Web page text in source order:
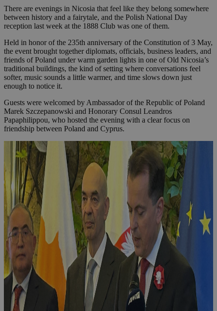
There are evenings in Nicosia that feel like they belong somewhere
between history and a fairytale, and the Polish National Day
reception last week at the 1888 Club was one of them.
Held in honor of the 235th anniversary of the Constitution of 3 May,
the event brought together diplomats, officials, business leaders, and
friends of Poland under warm garden lights in one of Old Nicosia’s
traditional buildings, the kind of setting where conversations feel
softer, music sounds a little warmer, and time slows down just
enough to notice it.
Guests were welcomed by Ambassador of the Republic of Poland
Marek Szczepanowski and Honorary Consul Leandros
Papaphilippou, who hosted the evening with a clear focus on
friendship between Poland and Cyprus.